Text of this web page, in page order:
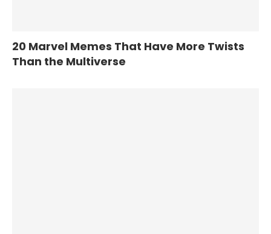
20 Marvel Memes That Have More Twists
Than the Multiverse